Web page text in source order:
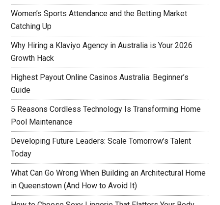
Women’s Sports Attendance and the Betting Market
Catching Up
Why Hiring a Klaviyo Agency in Australia is Your 2026
Growth Hack
Highest Payout Online Casinos Australia: Beginner’s
Guide
5 Reasons Cordless Technology Is Transforming Home
Pool Maintenance
Developing Future Leaders: Scale Tomorrow’s Talent
Today
What Can Go Wrong When Building an Architectural Home
in Queenstown (And How to Avoid It)